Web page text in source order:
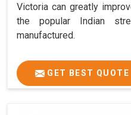
Victoria can greatly
the popular Indian
manufactured.
GET BEST QUOTE